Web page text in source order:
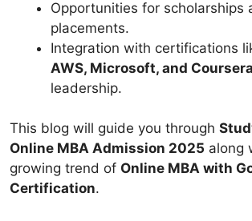
Opportunities for scholarships
placements.
Integration with certifications
AWS, Microsoft, and Coursera
leadership.
This blog will guide you through
Online MBA Admission 2025 along
growing trend of Online MBA with
Certification.